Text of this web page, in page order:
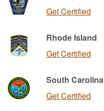
Get Certified
Rhode Island
Get Certified
South Carolina
Get Certified